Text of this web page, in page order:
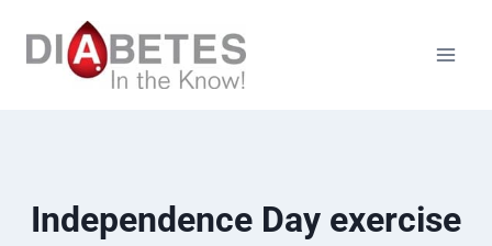
Independence Day exercise